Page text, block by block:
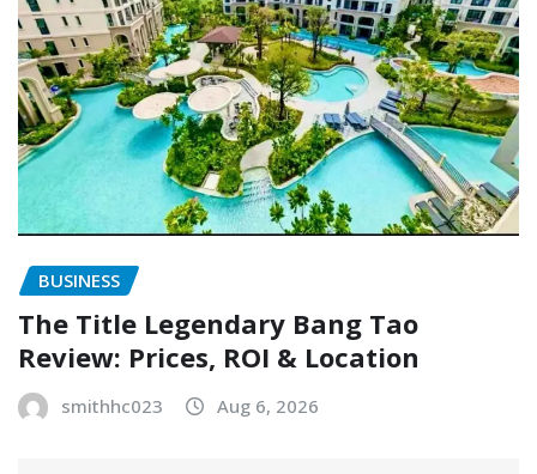
BUSINESS
The Title Legendary Bang Tao
Review: Prices, ROI & Location
smithhc023 Aug 6, 2026